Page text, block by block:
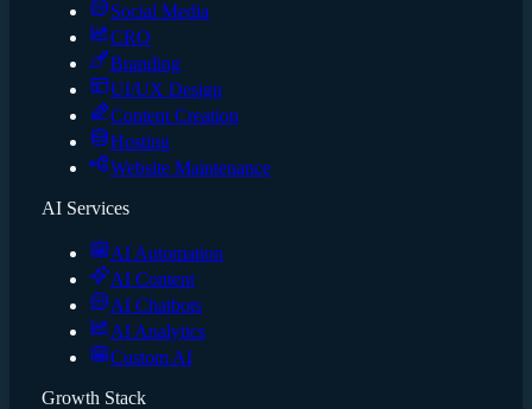
Social Media
CRO
Branding
UI/UX Design
Content Creation
Hosting
Website Maintenance
AI Services
AI Automation
AI Content
AI Chatbots
AI Analytics
Custom AI
Growth Stack